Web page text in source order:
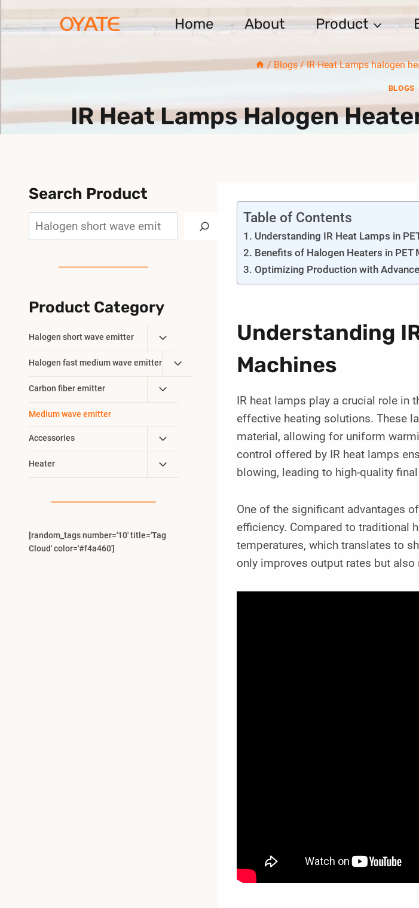
to
Home About Product
/ Blogs / IR Heat Lamps halogen
BLOGS
IR Heat Lamps Halogen
Table of Contents
Understanding IR Heat Lamps in
Benefits of Halogen Heaters in PET
Optimizing Production with
Understanding
Machines
IR heat lamps play a crucial role in
effective heating solutions. These
material, allowing for uniform
control offered by IR heat lamps
blowing, leading to high-quality
One of the significant advantages
efficiency. Compared to traditional
temperatures, which translates to
only improves output rates but
Search Product
Product Category
Halogen short wave emitter
Toggle
Child
Menu
Halogen fast medium wave emitter
Toggle
Child
Carbon fiber emitter
Toggle
Child
Medium wave emitter
Accessories
Toggle
Child
Menu
Heater
Toggle
Child
[random_tags number='10' title='Tag
Cloud' color='#f4a460']